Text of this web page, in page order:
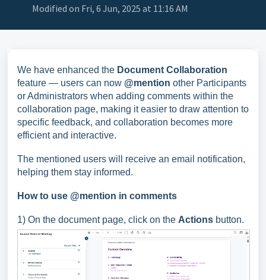
Modified on Fri, 6 Jun, 2025 at 11:16 AM
We have enhanced the Document Collaboration
feature — users can now @mention other Participants
or Administrators when adding comments within the
collaboration page, making it easier to draw attention to
specific feedback, and collaboration becomes more
efficient and interactive.
The mentioned users will receive an email notification,
helping them stay informed.
How to use @mention in comments
1) On the document page, click on the Actions button.